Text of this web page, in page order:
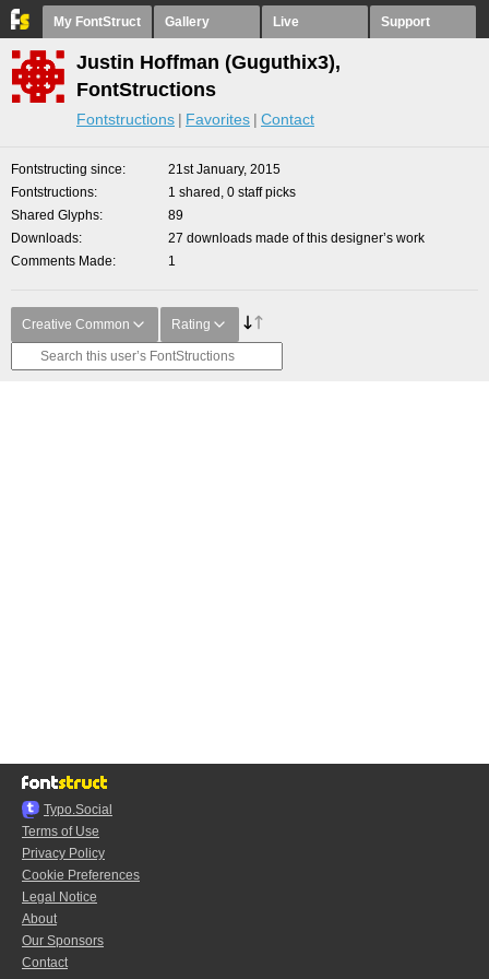
My FontStruct Gallery Live Support
Justin Hoffman (Guguthix3),
FontStructions
Fontstructions Favorites Contact
Fontstructing since
21st January, 2015
Fontstructions
1 shared, 0 staff picks
Shared Glyphs
89
Downloads
27 downloads made of this designer’s work
Comments Made
1
Creative Common Rating
Typo.Social
Terms of Use
Privacy Policy
Cookie Preferences
Legal Notice
About
Our Sponsors
Contact